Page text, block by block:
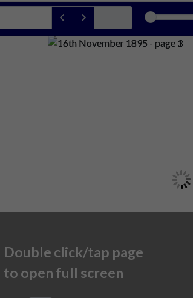
Double click/tap page
to open full screen